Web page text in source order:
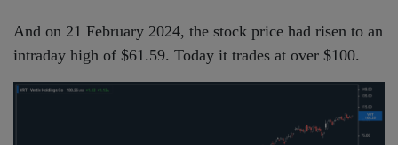
And on 21 February 2024, the stock price had risen to an
intraday high of $61.59. Today it trades at over $100.